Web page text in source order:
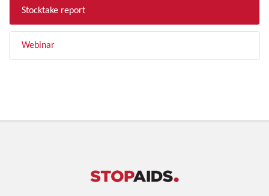
Stocktake report
Webinar